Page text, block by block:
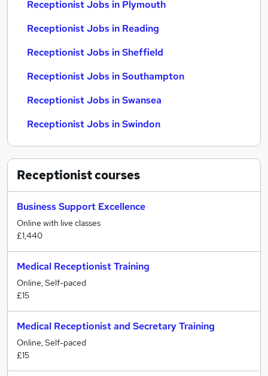
Receptionist Jobs in Plymouth
Receptionist Jobs in Reading
Receptionist Jobs in Sheffield
Receptionist Jobs in Southampton
Receptionist Jobs in Swansea
Receptionist Jobs in Swindon
Receptionistcourses
Business Support Excellence
Online with live classes
£1,440
Medical Receptionist Training
Online, Self-paced
£15
Medical Receptionist and Secretary Training
Online, Self-paced
£15